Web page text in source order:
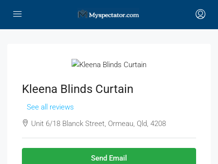
Kleena Blinds Curtain
See all reviews
Unit 6/18 Blanck Street, Ormeau, Qld, 4208
Send Email